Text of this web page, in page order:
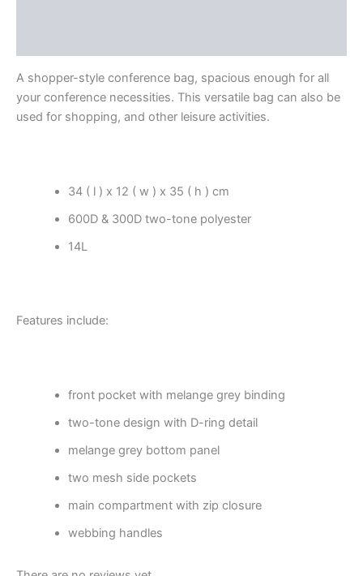
A shopper-style conference bag, spacious enough for all
your conference necessities. This versatile bag can also be
used for shopping, and other leisure activities.
34 ( l ) x 12 ( w ) x 35 ( h ) cm
600D & 300D two-tone polyester
14L
Features include:
front pocket with melange grey binding
two-tone design with D-ring detail
melange grey bottom panel
two mesh side pockets
main compartment with zip closure
webbing handles